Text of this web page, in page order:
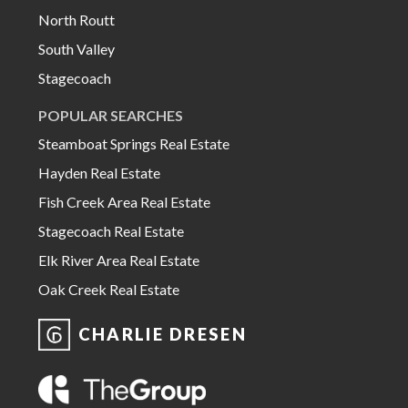
North Routt
South Valley
Stagecoach
POPULAR SEARCHES
Steamboat Springs Real Estate
Hayden Real Estate
Fish Creek Area Real Estate
Stagecoach Real Estate
Elk River Area Real Estate
Oak Creek Real Estate
CHARLIE DRESEN